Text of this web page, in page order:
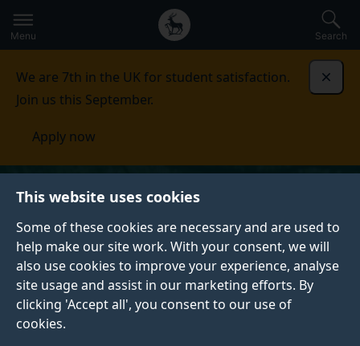
This website uses cookies
Some of these cookies are necessary and are used to
help make our site work. With your consent, we will
also use cookies to improve your experience, analyse
site usage and assist in our marketing efforts. By
clicking 'Accept all', you consent to our use of
cookies.
to
main
Secondary
navigation
Global
main
Menu Search
We are 7th in the UK for student satisfaction.
Join us this September.
Apply now